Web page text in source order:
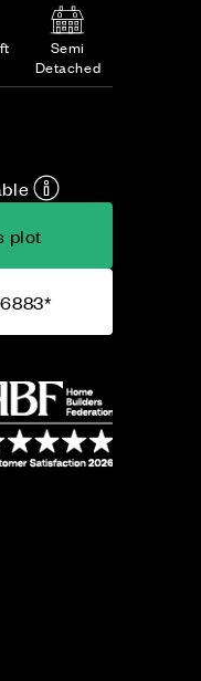
Semi
Detached
plot